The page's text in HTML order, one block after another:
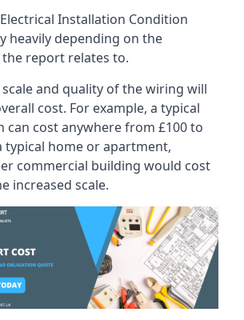
Installation Condition
heavily depending on the
report relates to.
and quality of the wiring will
cost. For example, a typical
can cost anywhere from £100 to
typical home or apartment,
commercial building would cost
increased scale.